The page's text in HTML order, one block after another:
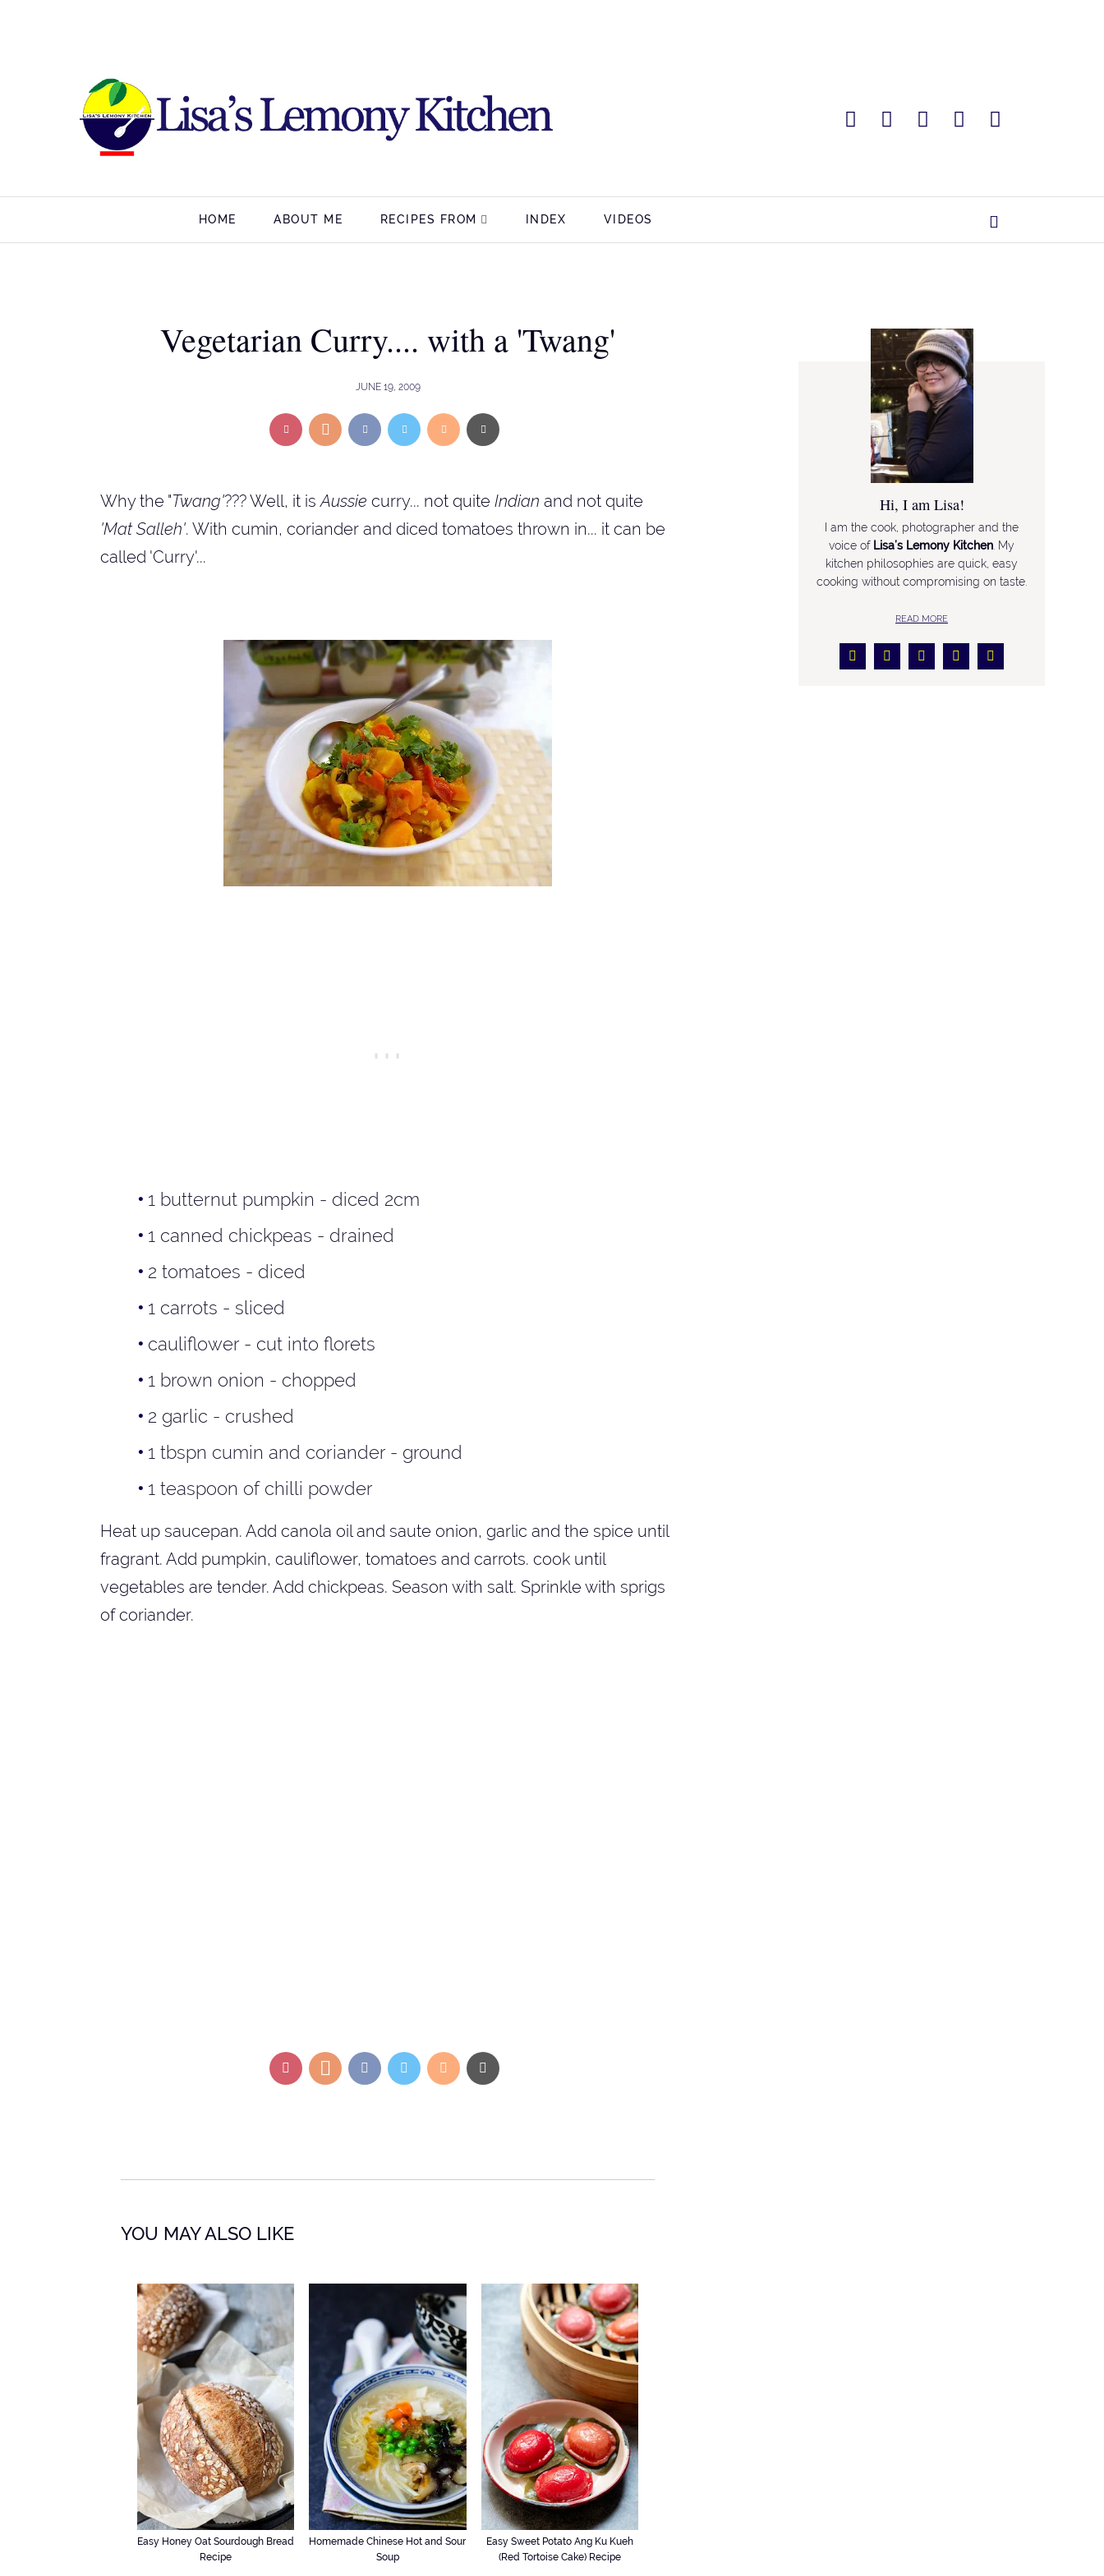
HOME ABOUT ME RECIPES FROM INDEX VIDEOS
Vegetarian Curry.... with a 'Twang'
JUNE 19, 2009
Why the "Twang'??? Well, it isAussie curry... not quite Indian and not quite
'Mat Salleh'. With cumin, coriander and diced tomatoes thrown in... it can be
called 'Curry'...
1 butternut pumpkin - diced 2cm
1 canned chickpeas - drained
2 tomatoes - diced
1 carrots - sliced
cauliflower - cut into florets
1 brown onion - chopped
2 garlic - crushed
1 tbspn cumin and coriander - ground
1 teaspoon of chilli powder
Heat up saucepan. Add canola oil and saute onion, garlic and the spice until
fragrant. Add pumpkin, cauliflower, tomatoes and carrots. cook until
vegetables are tender. Add chickpeas. Season with salt. Sprinkle with sprigs
of coriander.
YOU MAY ALSO LIKE
Easy Honey Oat Sourdough Bread
Recipe
Homemade Chinese Hot and Sour
Soup
Easy Sweet Potato Ang Ku Kueh
(Red Tortoise Cake) Recipe
Hi, I am Lisa!
I am the cook, photographer and the
voice of Lisa’s Lemony Kitchen . My
kitchen philosophies are quick, easy
cooking without compromising on taste.
READ MORE